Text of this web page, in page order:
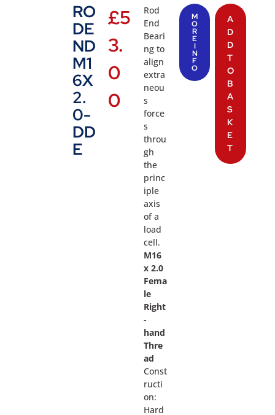
RO
DE
ND
M1
6X
2.
0-
DD
E
£5
3.
0
0
Rod
End
Beari
ng to
align
extra
neou
s
force
s
throu
gh
the
princ
iple
axis
of a
load
cell.
M16
x 2.0
Fema
le
Right
-
hand
Thre
ad
Const
ructi
on:
Hard
M
O
R
E
I
N
F
O
A
D
D
T
O
B
A
S
K
E
T